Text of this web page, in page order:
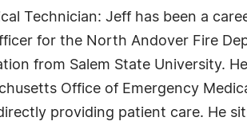
Technician: Jeff has been a
for the North Andover Fire
from Salem State University.
Office of Emergency
providing patient care. He